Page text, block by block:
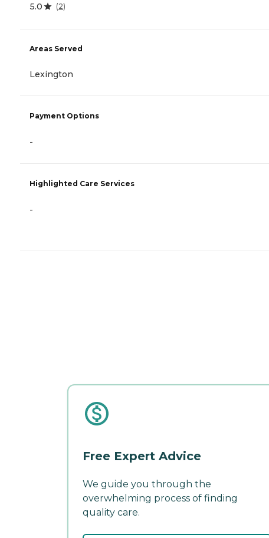
5.0 (2)
Areas Served
Lexington
Payment Options
-
Highlighted Care Services
-
Free Expert Advice
We guide you through the
overwhelming process of finding
quality care.